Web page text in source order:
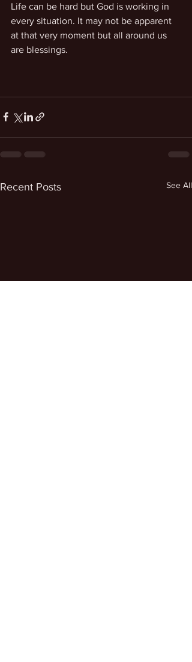
Life can be hard but God is working in
every situation. It may not be apparent
at that very moment but all around us
are blessings.
Recent Posts See All